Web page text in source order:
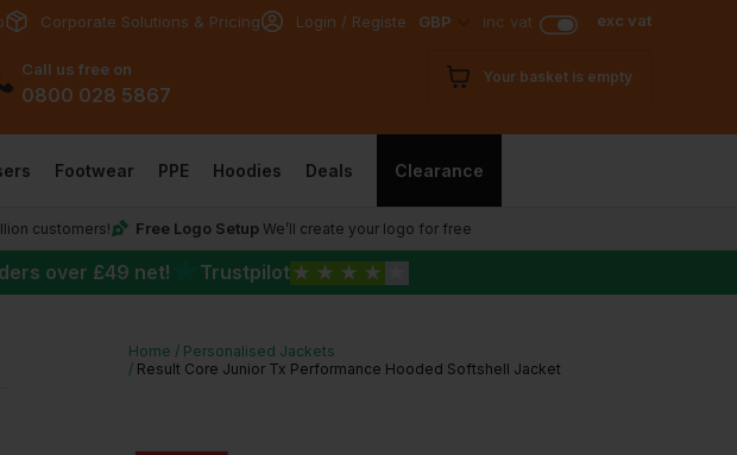
Corporate Solutions & Pricing Login / Register GBP inc vat exc vat
Call us free on
0800 028 5867
Your basket is empty
Footwear PPE Hoodies Deals Clearance
customers! Free Logo Setup We’ll create your logo for free
over £49 net! Trustpilot ★ ★ ★ ★
Home
Personalised Jackets
Result Core Junior Tx Performance Hooded Softshell Jacket